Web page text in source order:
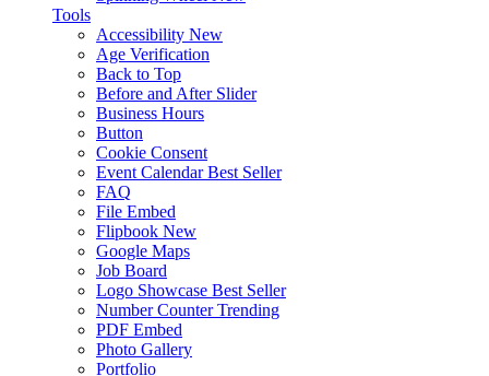
Tools
Accessibility New
Age Verification
Back to Top
Before and After Slider
Business Hours
Button
Cookie Consent
Event Calendar Best Seller
FAQ
File Embed
Flipbook New
Google Maps
Job Board
Logo Showcase Best Seller
Number Counter Trending
PDF Embed
Photo Gallery
Portfolio